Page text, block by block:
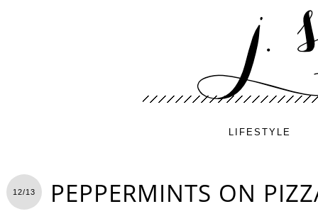
LIFESTYLE
12/13 PEPPERMINTS ON